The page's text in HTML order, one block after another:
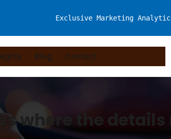
Exclusive Marketing
Blog Contact
where the